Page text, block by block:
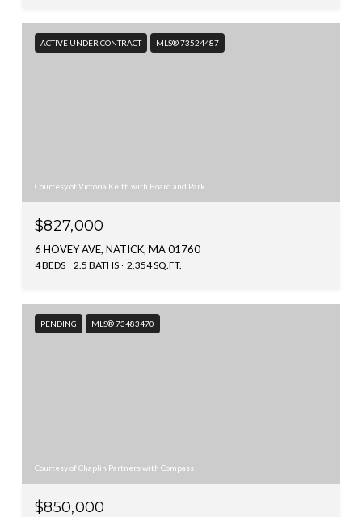
ACTIVE UNDER CONTRACT MLS® 73524487
Courtesy of Victoria Keith with Board and Park
$827,000
6 HOVEY AVE, NATICK, MA 01760
4 BEDS 2.5 BATHS 2,354 SQ.FT.
PENDING MLS® 73483470
Courtesy of Chaplin Partners with Compass
$850,000